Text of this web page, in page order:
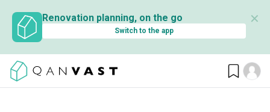
Renovation planning, on the go
Switch to the app
✕